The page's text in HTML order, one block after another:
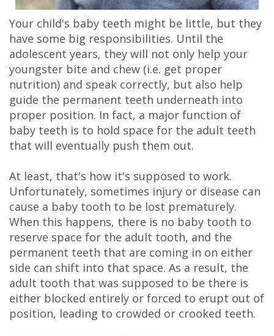
Your child's baby teeth might be little, but they
have some big responsibilities. Until the
adolescent years, they will not only help your
youngster bite and chew (i.e. get proper
nutrition) and speak correctly, but also help
guide the permanent teeth underneath into
proper position. In fact, a major function of
baby teeth is to hold space for the adult teeth
that will eventually push them out.
At least, that's how it's supposed to work.
Unfortunately, sometimes injury or disease can
cause a baby tooth to be lost prematurely.
When this happens, there is no baby tooth to
reserve space for the adult tooth, and the
permanent teeth that are coming in on either
side can shift into that space. As a result, the
adult tooth that was supposed to be there is
either blocked entirely or forced to erupt out of
position, leading to crowded or crooked teeth.